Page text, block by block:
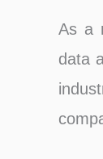
As a
data